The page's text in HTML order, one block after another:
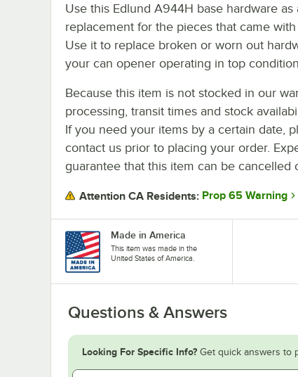
Use this Edlund A944H base hardware as
replacement for the pieces that came with
Use it to replace broken or worn out
your can opener operating in top condition.
Because this item is not stocked in our
processing, transit times and stock
If you need your items by a certain date,
contact us prior to placing your order.
guarantee that this item can be
Attention CA Residents: Prop 65 Warning
Made in America
This item was made in the
United States of America.
Questions & Answers
Looking For Specific Info? Get quick answers to